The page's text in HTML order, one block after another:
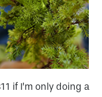
if I’m only doing a